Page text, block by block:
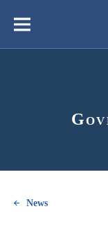
content
Меню
News